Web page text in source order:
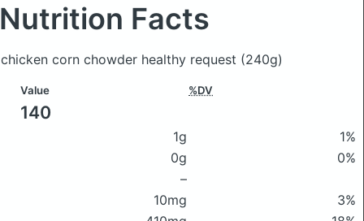
Nutrition Facts
corn chowder healthy request (240g)
Value %DV
140
1g
1%
0g
0%
–
10mg
3%